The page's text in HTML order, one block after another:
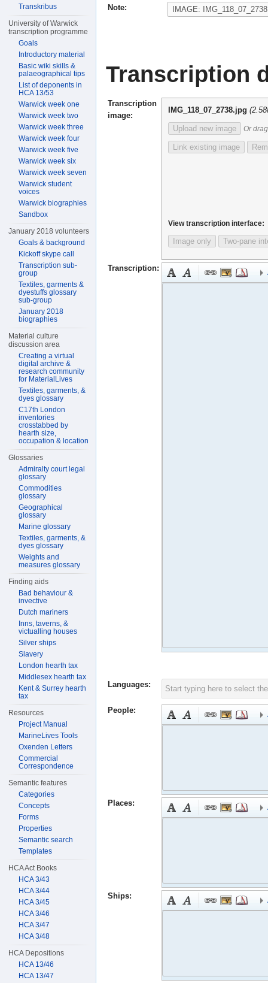
Note:
Transcription
Transcription
image:
IMG_118_07_2738.jpg
Upload new image Or
Link existing image
View transcription interface:
Image only Two-pane
Transcription:
Languages:
People:
Places:
Ships:
Transkribus
University of Warwick
transcription programme
Goals
Introductory material
Basic wiki skills &
palaeographical tips
List of deponents in
HCA 13/53
Warwick week one
Warwick week two
Warwick week three
Warwick week four
Warwick week five
Warwick week six
Warwick week seven
Warwick student
voices
Warwick biographies
Sandbox
January 2018 volunteers
Goals & background
Kickoff skype call
Transcription sub-
group
Textiles, garments &
dyestuffs glossary
sub-group
January 2018
biographies
Material culture
discussion area
Creating a virtual
digital archive &
research community
for MaterialLives
Textiles, garments, &
dyes glossary
C17th London
inventories
crosstabbed by
hearth size,
occupation & location
Glossaries
Admiralty court legal
glossary
Commodities
glossary
Geographical
glossary
Marine glossary
Textiles, garments, &
dyes glossary
Weights and
measures glossary
Finding aids
Bad behaviour &
invective
Dutch mariners
Inns, taverns, &
victualling houses
Silver ships
Slavery
London hearth tax
Middlesex hearth tax
Kent & Surrey hearth
tax
Resources
Project Manual
MarineLives Tools
Oxenden Letters
Commercial
Correspondence
Semantic features
Categories
Concepts
Forms
Properties
Semantic search
Templates
HCA Act Books
HCA 3/43
HCA 3/44
HCA 3/45
HCA 3/46
HCA 3/47
HCA 3/48
HCA Depositions
HCA 13/46
HCA 13/47